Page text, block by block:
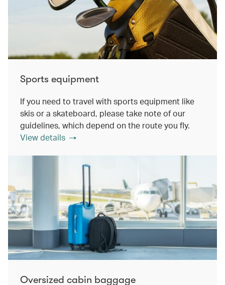
Sports equipment
If you need to travel with sports equipment like
skis or a skateboard, please take note of our
guidelines, which depend on the route you fly.
View details
Oversized cabin baggage